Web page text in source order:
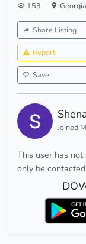
153 Georgia
Share Listing
Report
Save
Joined
This user has
only be